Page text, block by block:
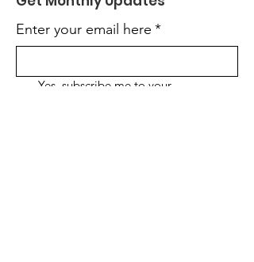
Enter your email here *
Yes, subscribe me to your